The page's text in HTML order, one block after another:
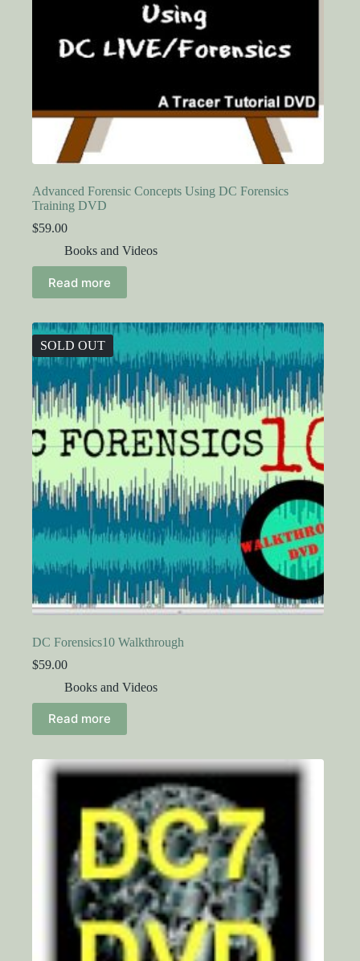
Advanced Forensic Concepts Using DC Forensics
Training DVD
$59.00
Books and Videos
Read more
SOLD OUT
DC Forensics10 Walkthrough
$59.00
Books and Videos
Read more